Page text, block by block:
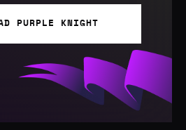
PURPLE KNIGHT